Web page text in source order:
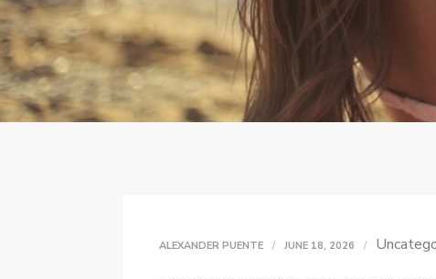
ALEXANDER PUENTE JUNE 18, 2026